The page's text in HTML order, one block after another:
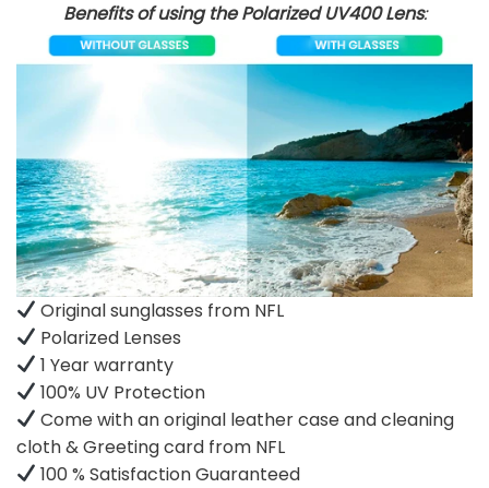
Benefits of using the Polarized UV400 Lens:
Original sunglasses from NFL
Polarized Lenses
1 Year warranty
100% UV Protection
Come with an original leather case and cleaning
cloth & Greeting card from NFL
100 % Satisfaction Guaranteed